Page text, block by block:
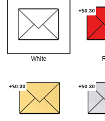
White
+$0.30
+$0.30 +$0.30